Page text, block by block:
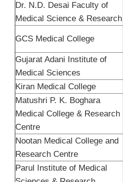
Dr. N.D. Desai Faculty of
Medical Science & Research
GCS Medical College
Gujarat Adani Institute of
Medical Sciences
Kiran Medical College
Matushri P. K. Boghara
Medical College & Research
Centre
Nootan Medical College and
Research Centre
Parul Institute of Medical